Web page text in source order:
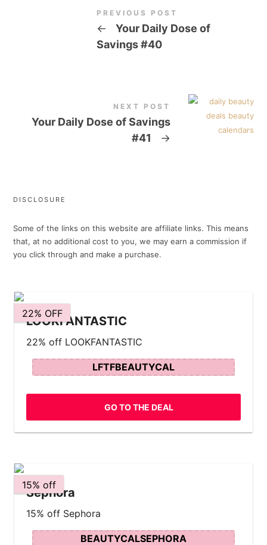
PREVIOUS POST
←
Your Daily Dose of
Savings #40
NEXT POST
Your Daily Dose of Savings
#41
→
DISCLOSURE
Some of the links on this website are affiliate links. This means
that, at no additional cost to you, we may earn a commission if
you click through and make a purchase.
22% OFF
LOOKFANTASTIC
22% off LOOKFANTASTIC
LFTFBEAUTYCAL
GO TO THE DEAL
15% off
Sephora
15% off Sephora
BEAUTYCALSEPHORA